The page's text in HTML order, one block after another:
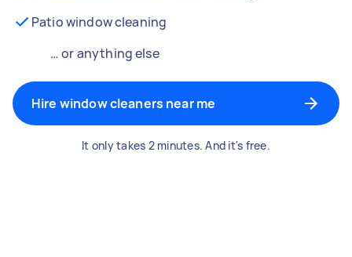
Patio window cleaning
… or anything else
Hire window cleaners near me
It only takes 2 minutes. And it's free.